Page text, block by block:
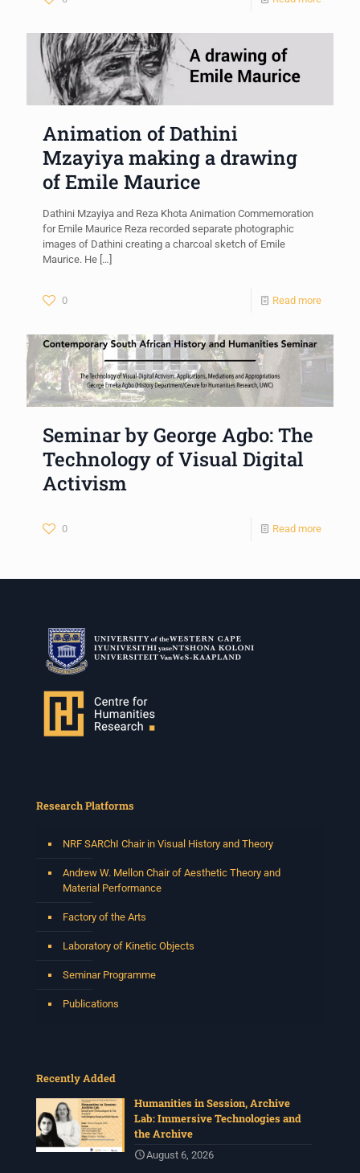
Animation of Dathini
Mzayiya making a drawing
of Emile Maurice
Dathini Mzayiya and Reza Khota Animation Commemoration
for Emile Maurice Reza recorded separate photographic
images of Dathini creating a charcoal sketch of Emile
Maurice. He […]
0 Read more
Seminar by George Agbo: The
Technology of Visual Digital
Activism
0 Read more
Research Platforms
NRF SARChI Chair in Visual History and Theory
Andrew W. Mellon Chair of Aesthetic Theory and
Material Performance
Factory of the Arts
Laboratory of Kinetic Objects
Seminar Programme
Publications
Recently Added
Humanities in Session, Archive
Lab: Immersive Technologies and
the Archive
August 6, 2026